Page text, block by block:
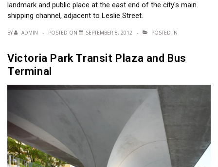
landmark and public place at the east end of the city's main
shipping channel, adjacent to Leslie Street.
BY ADMIN POSTED ON SEPTEMBER 8, 2012 POSTED IN
Victoria Park Transit Plaza and Bus
Terminal